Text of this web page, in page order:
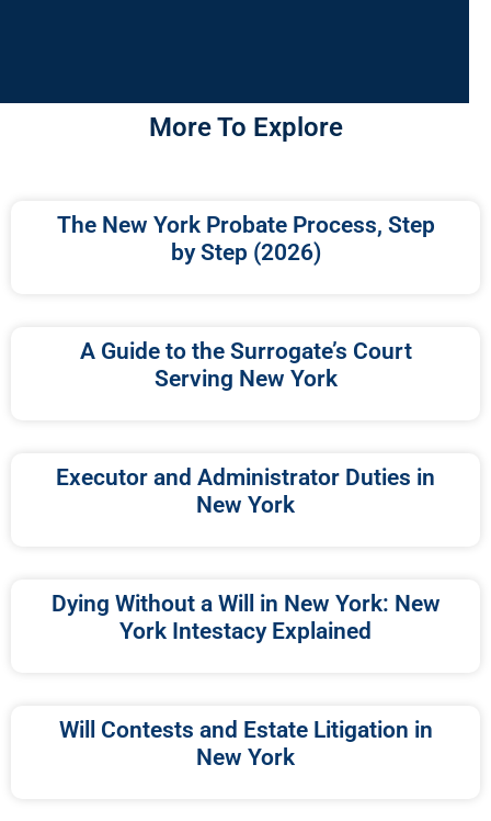
More To Explore
The New York Probate Process, Step
by Step (2026)
A Guide to the Surrogate’s Court
Serving New York
Executor and Administrator Duties in
New York
Dying Without a Will in New York: New
York Intestacy Explained
Will Contests and Estate Litigation in
New York